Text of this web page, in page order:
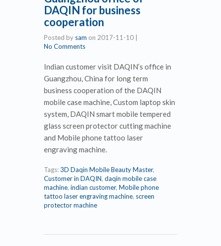
DAQIN for business
cooperation
Posted by sam on 2017-11-10
No Comments
Indian customer visit DAQIN’s office in
Guangzhou, China for long term
business cooperation of the DAQIN
mobile case machine, Custom laptop skin
system, DAQIN smart mobile tempered
glass screen protector cutting machine
and Mobile phone tattoo laser
engraving machine.
Tags:3D Daqin Mobile Beauty Master,
Customer in DAQIN, daqin mobile case
machine, indian customer, Mobile phone
tattoo laser engraving machine, screen
protector machine